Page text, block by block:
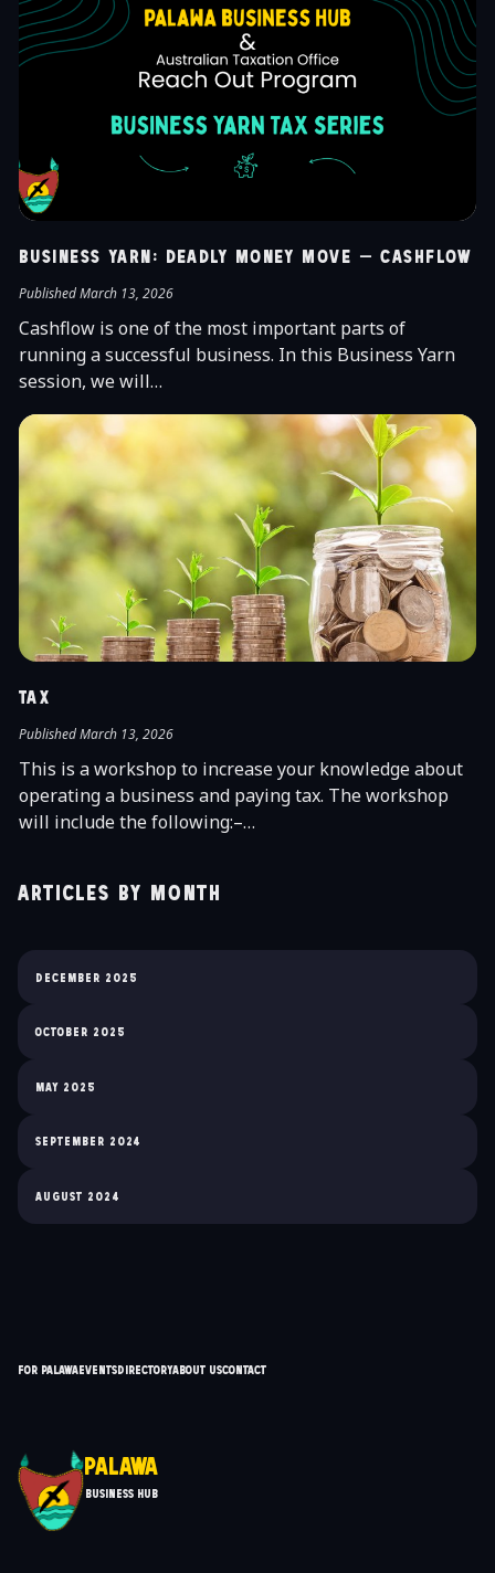
Business Yarn: Deadly Money Move – Cashflow
Published March 13, 2026
Cashflow is one of the most important parts of
running a successful business. In this Business Yarn
session, we will…
TAX
Published March 13, 2026
This is a workshop to increase your knowledge about
operating a business and paying tax. The workshop
will include the following:–…
Articles by month
December 2025
October 2025
May 2025
September 2024
August 2024
For PalawaEventsDirectoryAbout UsContact
Palawa
Business Hub